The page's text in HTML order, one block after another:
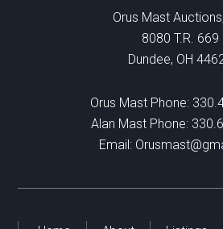
Orus Mast
8080 T.R. 669
Dundee, OH
Orus Mast Phone:
Alan Mast Phone:
Email: